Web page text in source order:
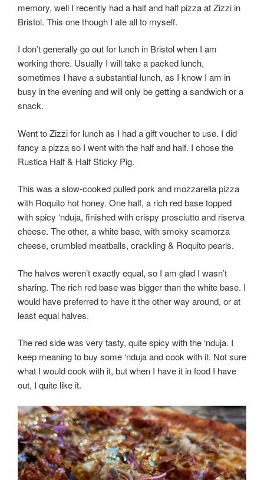
memory, well I recently had a half and half pizza at Zizzi in
Bristol. This one though I ate all to myself.
I don’t generally go out for lunch in Bristol when I am
working there. Usually I will take a packed lunch,
sometimes I have a substantial lunch, as I know I am in
busy in the evening and will only be getting a sandwich or a
snack.
Went to Zizzi for lunch as I had a gift voucher to use. I did
fancy a pizza so I went with the half and half. I chose the
Rustica Half & Half Sticky Pig.
This was a slow-cooked pulled pork and mozzarella pizza
with Roquito hot honey. One half, a rich red base topped
with spicy ‘nduja, finished with crispy prosciutto and riserva
cheese. The other, a white base, with smoky scamorza
cheese, crumbled meatballs, crackling & Roquito pearls.
The halves weren’t exactly equal, so I am glad I wasn’t
sharing. The rich red base was bigger than the white base. I
would have preferred to have it the other way around, or at
least equal halves.
The red side was very tasty, quite spicy with the ‘nduja. I
keep meaning to buy some ‘nduja and cook with it. Not sure
what I would cook with it, but when I have it in food I have
out, I quite like it.